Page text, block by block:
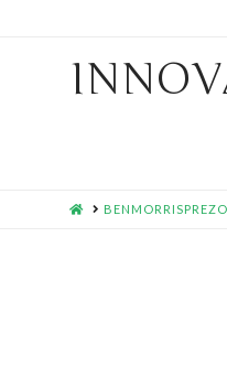
HOMEBENMORRISPREZO